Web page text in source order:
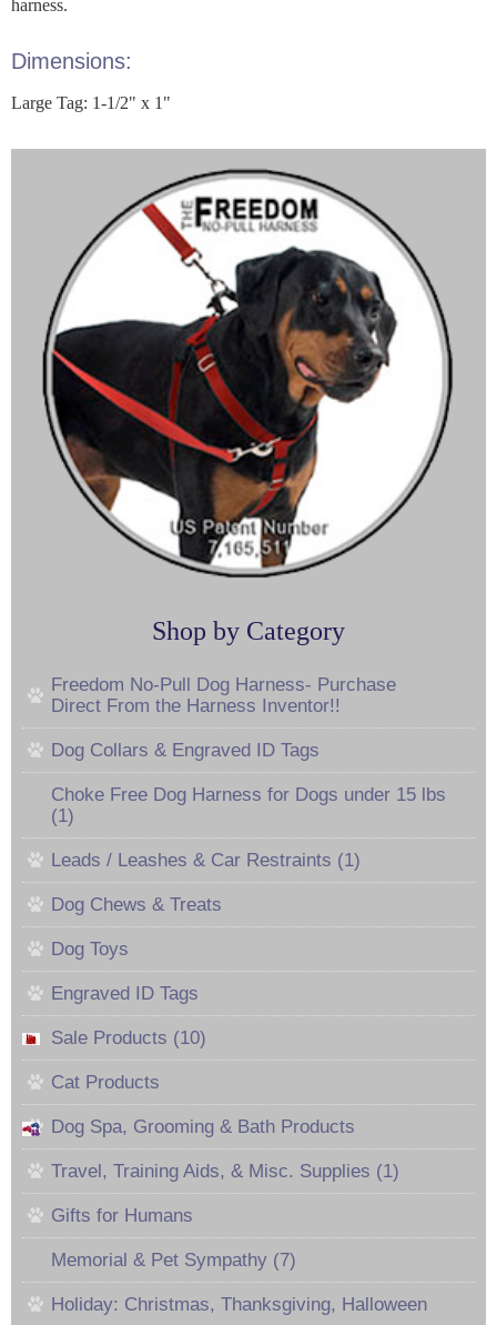
harness.
Dimensions:
Large Tag: 1-1/2" x 1"
Shop by Category
Freedom No-Pull Dog Harness- Purchase
Direct From the Harness Inventor!!
Dog Collars & Engraved ID Tags
Choke Free Dog Harness for Dogs under 15 lbs
(1)
Leads / Leashes & Car Restraints (1)
Dog Chews & Treats
Dog Toys
Engraved ID Tags
Sale Products (10)
Cat Products
Dog Spa, Grooming & Bath Products
Travel, Training Aids, & Misc. Supplies (1)
Gifts for Humans
Memorial & Pet Sympathy (7)
Holiday: Christmas, Thanksgiving, Halloween